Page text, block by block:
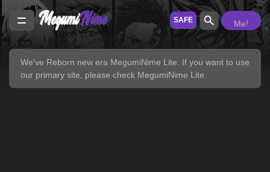
SAFE Me!
We've Reborn new era MegumiNime Lite . If you want to use
our primary site, please check MegumiNime Lite